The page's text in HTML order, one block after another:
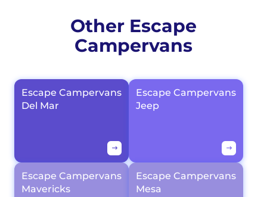
Other Escape
Campervans
Escape Campervans
Del Mar
Escape Campervans
Jeep
Escape Campervans
Mavericks
Escape Campervans
Mesa